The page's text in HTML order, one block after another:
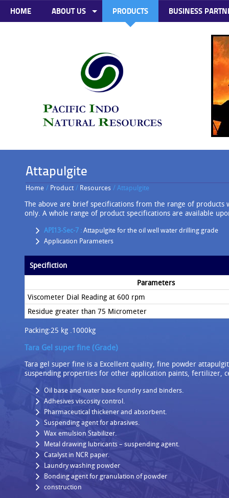
HOME ABOUT US PRODUCTS BUSINESS
Attapulgite
Home / Product / Resources / Attapulgite
The above are brief specifications from the range of
only. A whole range of product specifications are available
API13-Sec-7 :Attapulgite for the oil well water drilling grade
Application Parameters
Specifiction
Parameters
Viscometer Dial Reading at 600 rpm
Residue greater than 75 Micrometer
Packing:25 kg .1000kg
Tara Gel super fine (Grade)
Tara gel super fine is a Excellent quality, fine powder
suspending properties for other application paints, fertilizer,
Oil base and water base foundry sand binders.
Adhesives viscosity control.
Pharmaceutical thickener and absorbent.
Suspending agent for abrasives.
Wax emulsion Stabilizer.
Metal drawing lubricants – suspending agent.
Catalyst in NCR paper.
Laundry washing powder
Bonding agent for granulation of powder
construction